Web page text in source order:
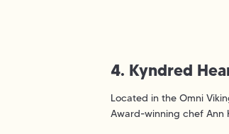
4. Kyndred
Located in the Omni
Award-winning chef Ann